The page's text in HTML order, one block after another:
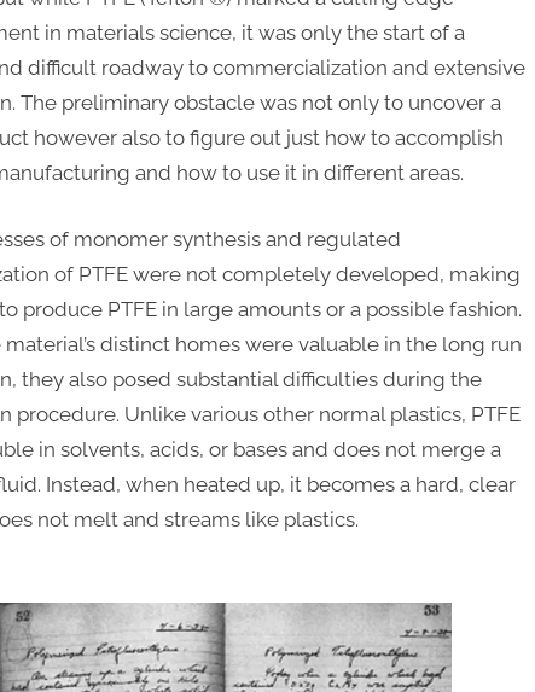
in materials science, it was only the start of a
difficult roadway to commercialization and extensive
The preliminary obstacle was not only to uncover a
however also to figure out just how to accomplish
and how to use it in different areas.
of monomer synthesis and regulated
of PTFE were not completely developed, making
produce PTFE in large amounts or a possible fashion.
distinct homes were valuable in the long run
they also posed substantial difficulties during the
procedure. Unlike various other normal plastics, PTFE
in solvents, acids, or bases and does not merge a
Instead, when heated up, it becomes a hard, clear
not melt and streams like plastics.